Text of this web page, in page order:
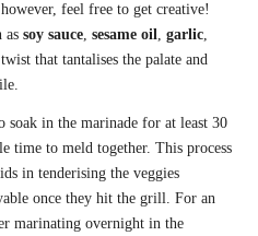
feel free to get creative!
as soy sauce, sesame oil, garlic,
that tantalises the palate and
soak in the marinade for at least 30
time to meld together. This process
in tenderising the veggies
once they hit the grill. For an
marinating overnight in the